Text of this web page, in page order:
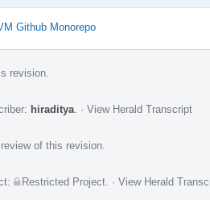
Github Monorepo
revision.
hiraditya · View Herald Transcript
of this revision.
Restricted Project · View Herald